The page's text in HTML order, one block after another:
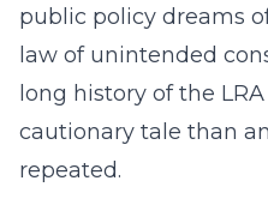
public policy dreams
law of unintended
long history of the
cautionary tale than
repeated.